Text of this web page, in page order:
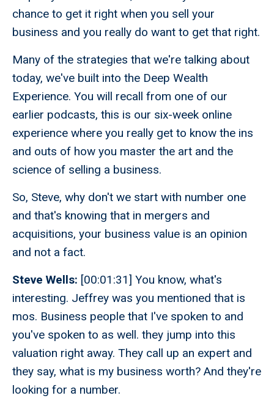
chance to get it right when you sell your
business and you really do want to get that right.
Many of the strategies that we're talking about
today, we've built into the Deep Wealth
Experience. You will recall from one of our
earlier podcasts, this is our six-week online
experience where you really get to know the ins
and outs of how you master the art and the
science of selling a business.
So, Steve, why don't we start with number one
and that's knowing that in mergers and
acquisitions, your business value is an opinion
and not a fact.
Steve Wells: [00:01:31] You know, what's
interesting. Jeffrey was you mentioned that is
mos. Business people that I've spoken to and
you've spoken to as well. they jump into this
valuation right away. They call up an expert and
they say, what is my business worth? And they're
looking for a number.